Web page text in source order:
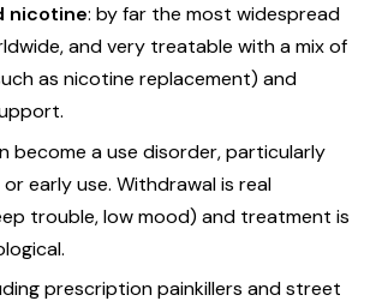
nicotine: by far the most widespread
and very treatable with a mix of
as nicotine replacement) and
become a use disorder, particularly
early use. Withdrawal is real
trouble, low mood) and treatment is
prescription painkillers and street